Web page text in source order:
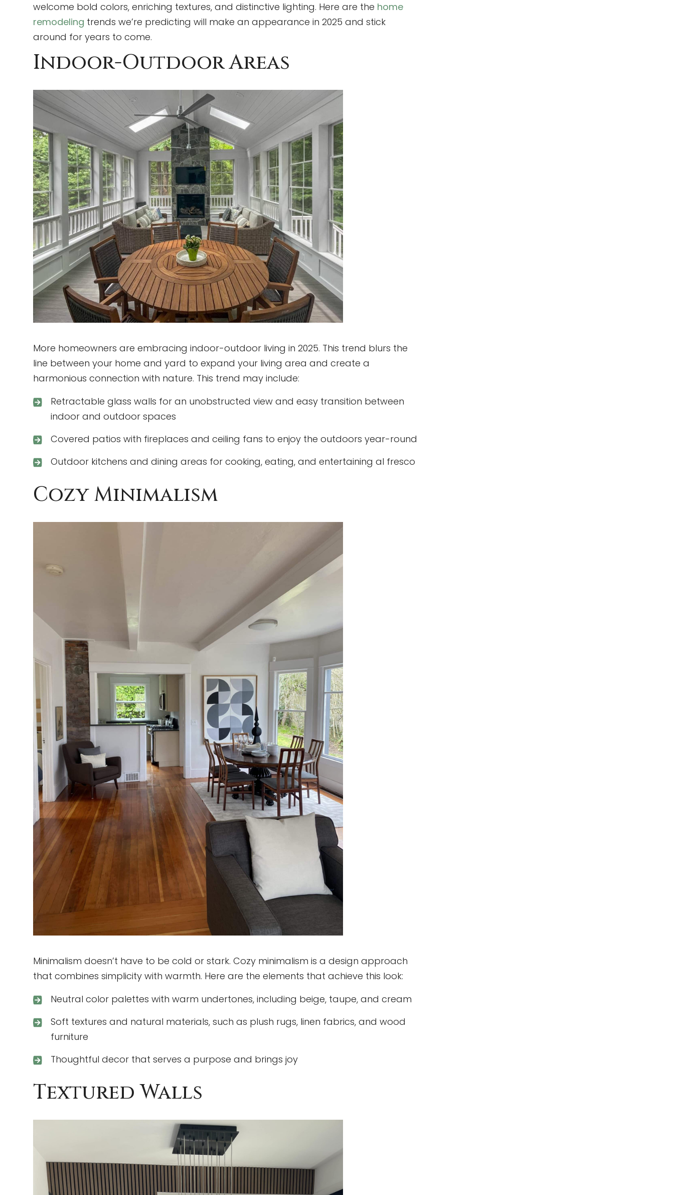
welcome bold colors, enriching textures, and distinctive lighting. Here are the home
remodeling trends we’re predicting will make an appearance in 2025 and stick
around for years to come.
Indoor-Outdoor Areas
More homeowners are embracing indoor-outdoor living in 2025. This trend blurs the
line between your home and yard to expand your living area and create a
harmonious connection with nature. This trend may include:
Retractable glass walls for an unobstructed view and easy transition between
indoor and outdoor spaces
Covered patios with fireplaces and ceiling fans to enjoy the outdoors year-round
Outdoor kitchens and dining areas for cooking, eating, and entertaining al fresco
Cozy Minimalism
Minimalism doesn’t have to be cold or stark. Cozy minimalism is a design approach
that combines simplicity with warmth. Here are the elements that achieve this look:
Neutral color palettes with warm undertones, including beige, taupe, and cream
Soft textures and natural materials, such as plush rugs, linen fabrics, and wood
furniture
Thoughtful decor that serves a purpose and brings joy
Textured Walls